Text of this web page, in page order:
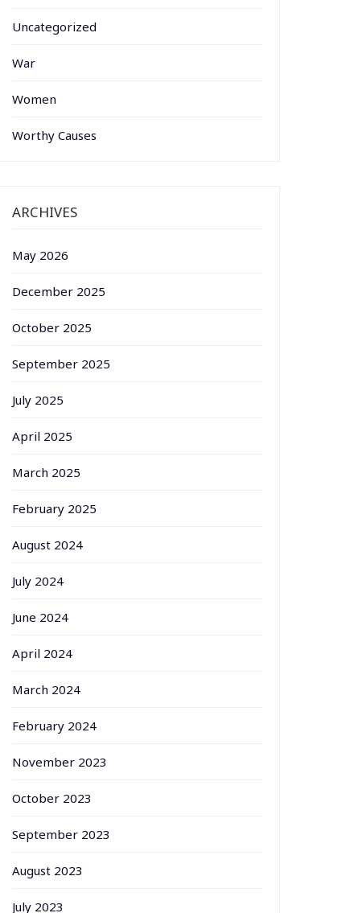
Uncategorized
War
Women
Worthy Causes
ARCHIVES
May 2026
December 2025
October 2025
September 2025
July 2025
April 2025
March 2025
February 2025
August 2024
July 2024
June 2024
April 2024
March 2024
February 2024
November 2023
October 2023
September 2023
August 2023
July 2023